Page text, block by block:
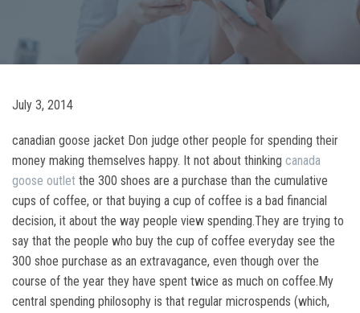
July 3, 2014
canadian goose jacket Don judge other people for spending their
money making themselves happy. It not about thinking canada
goose outlet the 300 shoes are a purchase than the cumulative
cups of coffee, or that buying a cup of coffee is a bad financial
decision, it about the way people view spending.They are trying to
say that the people who buy the cup of coffee everyday see the
300 shoe purchase as an extravagance, even though over the
course of the year they have spent twice as much on coffee.My
central spending philosophy is that regular microspends (which,